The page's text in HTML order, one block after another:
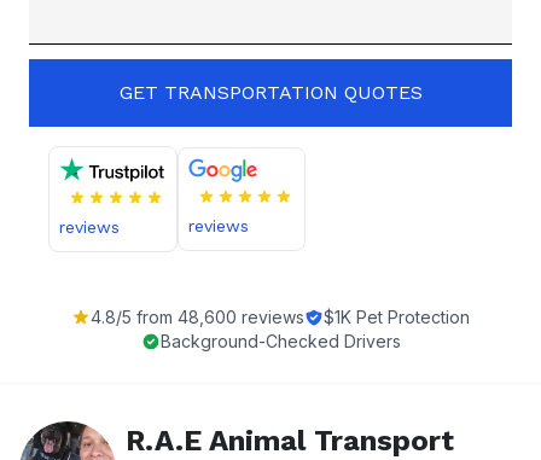
GET TRANSPORTATION QUOTES
reviews reviews
4.8/5 from 48,600 reviews
$1K Pet Protection
Background-Checked Drivers
R.A.E Animal Transport